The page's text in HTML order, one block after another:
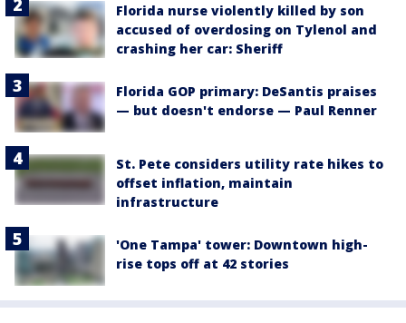
Florida nurse violently killed by son
accused of overdosing on Tylenol and
crashing her car: Sheriff
Florida GOP primary: DeSantis praises
— but doesn't endorse — Paul Renner
St. Pete considers utility rate hikes to
offset inflation, maintain
infrastructure
'One Tampa' tower: Downtown high-
rise tops off at 42 stories